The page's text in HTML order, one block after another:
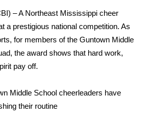
Football Tour
– A Northeast Mississippi cheer
a prestigious national competition. As
for members of the Guntown Middle
the award shows that hard work,
pay off.
Middle School cheerleaders have
their routine